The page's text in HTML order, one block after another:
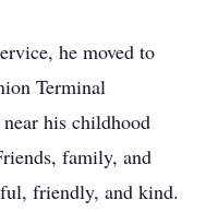
he moved to
Terminal
his childhood
family, and
friendly, and kind.